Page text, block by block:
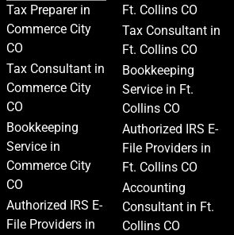
Tax Preparer in
Commerce City
CO
Tax Consultant in
Commerce City
CO
Bookkeeping
Service in
Commerce City
CO
Authorized IRS E-
File Providers in
Ft. Collins CO
Tax Consultant in
Ft. Collins CO
Bookkeeping
Service in Ft.
Collins CO
Authorized IRS E-
File Providers in
Ft. Collins CO
Accounting
Consultant in Ft.
Collins CO